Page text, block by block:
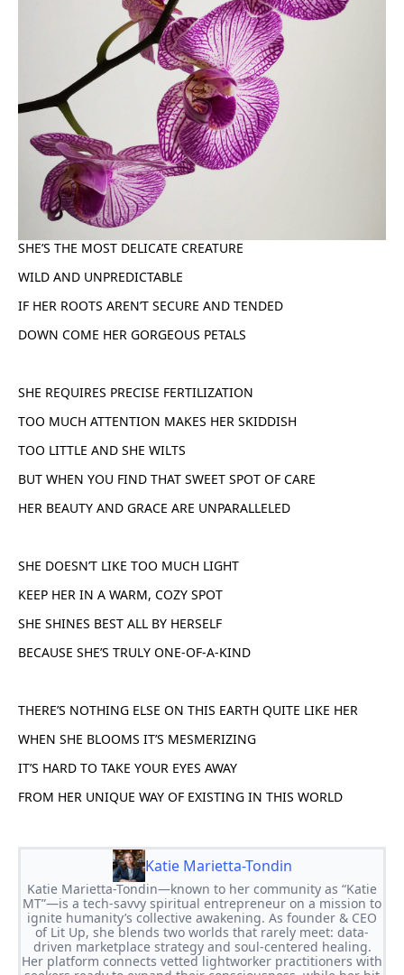
SHE’S THE MOST DELICATE CREATURE
WILD AND UNPREDICTABLE
IF HER ROOTS AREN’T SECURE AND TENDED
DOWN COME HER GORGEOUS PETALS
SHE REQUIRES PRECISE FERTILIZATION
TOO MUCH ATTENTION MAKES HER SKIDDISH
TOO LITTLE AND SHE WILTS
BUT WHEN YOU FIND THAT SWEET SPOT OF CARE
HER BEAUTY AND GRACE ARE UNPARALLELED
SHE DOESN’T LIKE TOO MUCH LIGHT
KEEP HER IN A WARM, COZY SPOT
SHE SHINES BEST ALL BY HERSELF
BECAUSE SHE’S TRULY ONE-OF-A-KIND
THERE’S NOTHING ELSE ON THIS EARTH QUITE LIKE HER
WHEN SHE BLOOMS IT’S MESMERIZING
IT’S HARD TO TAKE YOUR EYES AWAY
FROM HER UNIQUE WAY OF EXISTING IN THIS WORLD
Katie Marietta-Tondin
Katie Marietta-Tondin—known to her community as “Katie
MT”—is a tech-savvy spiritual entrepreneur on a mission to
ignite humanity’s collective awakening. As founder & CEO
of Lit Up, she blends two worlds that rarely meet: data-
driven marketplace strategy and soul-centered healing.
Her platform connects vetted lightworker practitioners with